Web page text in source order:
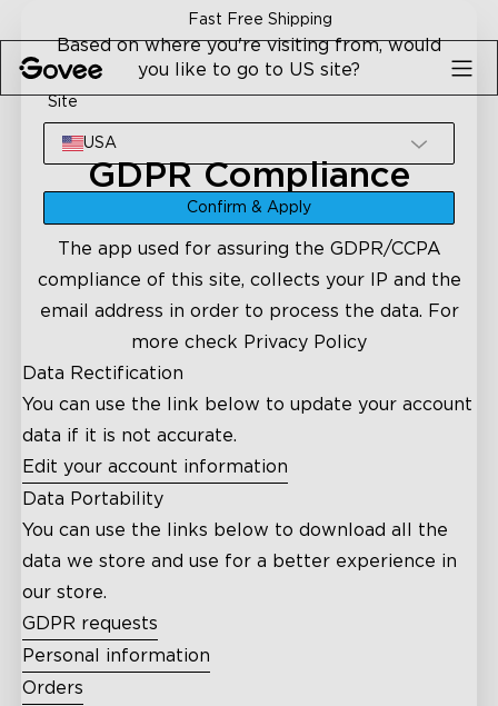
Fast Free Shipping
GDPR Compliance
The app used for assuring the GDPR/CCPA
compliance of this site, collects your IP and the
email address in order to process the data. For
more check Privacy Policy
Data Rectification
You can use the link below to update your account
data if it is not accurate.
Edit your account information
Data Portability
You can use the links below to download all the
data we store and use for a better experience in
our store.
GDPR requests
Personal information
Orders
Based on where you're visiting from, would
you like to go to US site?
Site
USA
Confirm & Apply